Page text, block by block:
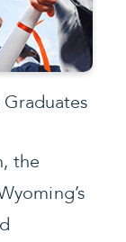
the